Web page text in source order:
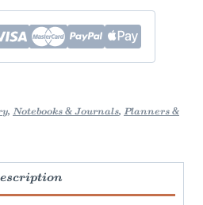
, Notebooks & Journals, Planners &